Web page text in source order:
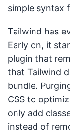
simple syntax
Tailwind has
Early on, it
plugin that
that Tailwind
bundle.
CSS to
only add
instead of